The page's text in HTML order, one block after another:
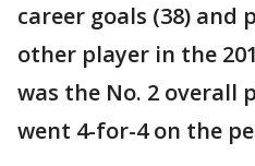
career goals (38) and
other player in the
was the No. 2 overall
went 4-for-4 on the